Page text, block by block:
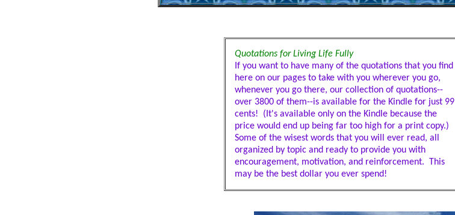
Quotations for Living Life Fully
If you want to have many of the quotations that you find
here on our pages to take with you wherever you go,
whenever you go there, our collection of quotations--
over 3800 of them--is available for the Kindle for just 99
cents! (It's available only on the Kindle because the
price would end up being far too high for a print copy.)
Some of the wisest words that you will ever read, all
organized by topic and ready to provide you with
encouragement, motivation, and reinforcement. This
may be the best dollar you ever spend!